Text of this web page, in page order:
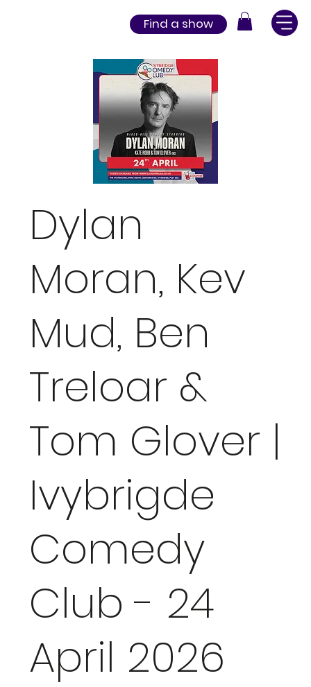
Find a show
Dylan
Moran, Kev
Mud, Ben
Treloar &
Tom Glover |
Ivybrigde
Comedy
Club - 24
April 2026